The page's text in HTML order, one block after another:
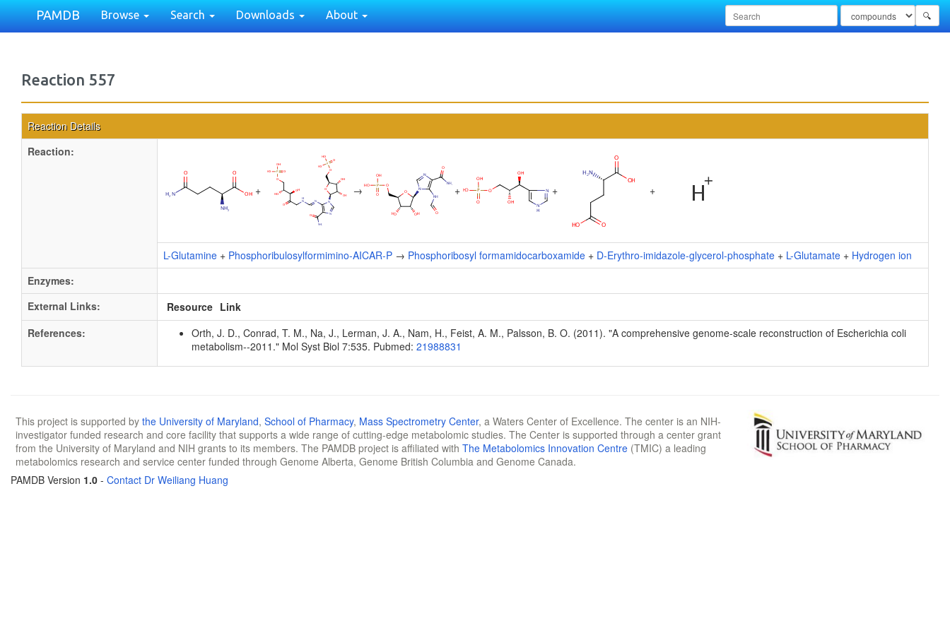
PAMDB Browse Search Downloads About 🔍
Reaction 557
Reaction Details
Reaction:
+ → + + +
L-Glutamine + Phosphoribulosylformimino-AICAR-P → Phosphoribosyl formamidocarboxamide + D-Erythro-imidazole-glycerol-phosphate + L-Glutamate + Hydrogen ion
Enzymes:
External Links:
Resource Link
References:
Orth, J. D., Conrad, T. M., Na, J., Lerman, J. A., Nam, H., Feist, A. M., Palsson, B. O. (2011). "A comprehensive genome-scale reconstruction of Escherichia coli
metabolism--2011." Mol Syst Biol 7:535. Pubmed: 21988831
This project is supported by the University of Maryland, School of Pharmacy, Mass Spectrometry Center, a Waters Center of Excellence. The center is an NIH-
investigator funded research and core facility that supports a wide range of cutting-edge metabolomic studies. The Center is supported through a center grant
from the University of Maryland and NIH grants to its members. The PAMDB project is affiliated with The Metabolomics Innovation Centre (TMIC) a leading
metabolomics research and service center funded through Genome Alberta, Genome British Columbia and Genome Canada.
PAMDB Version 1.0 - Contact Dr Weiliang Huang